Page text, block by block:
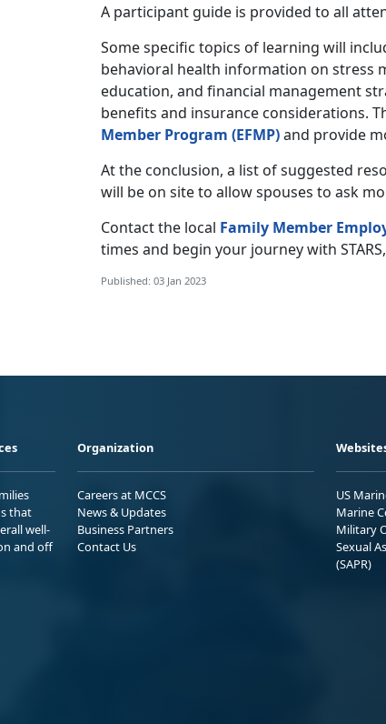
A participant guide is provided to all
Some specific topics of learning will
behavioral health information on stress
education, and financial management
benefits and insurance considerations.
Member Program (EFMP)and provide
At the conclusion, a list of suggested
will be on site to allow spouses to ask
Contact the local Family Member
times and begin your journey with
Published: 03 Jan 2023
that
well-
and off
Organization
Careers at MCCS
News & Updates
Business Partners
Contact Us
US
Marine
Military
Sexual
(SAPR)